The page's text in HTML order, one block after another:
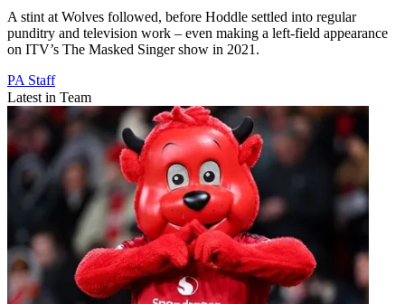
A stint at Wolves followed, before Hoddle settled into regular
punditry and television work – even making a left-field appearance
on ITV’s The Masked Singer show in 2021.
PA Staff
Latest in Team